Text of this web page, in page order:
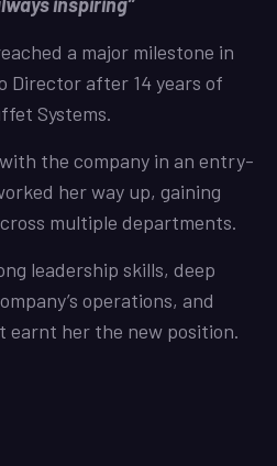
a major milestone in
Director after 14 years of
Systems.
the company in an entry-
her way up, gaining
multiple departments.
leadership skills, deep
operations, and
earnt her the new position.